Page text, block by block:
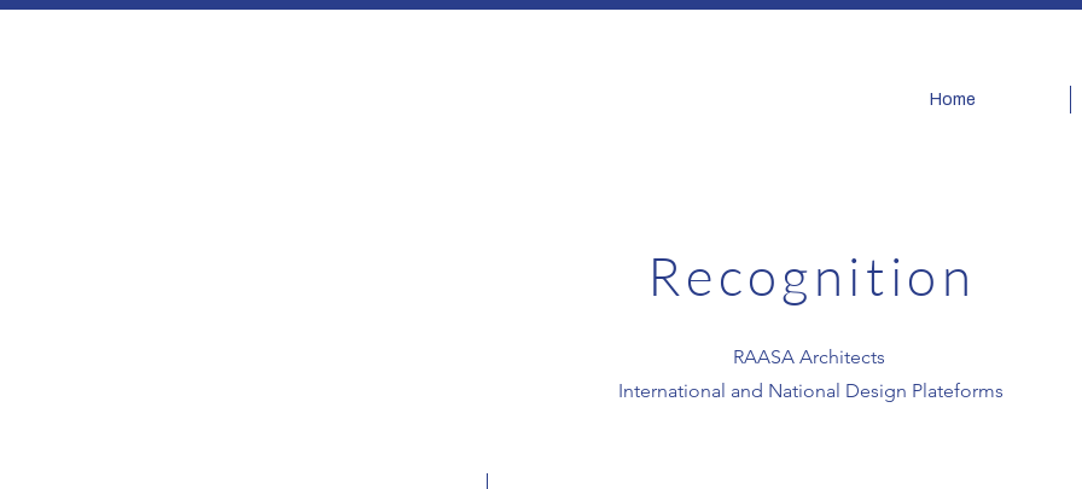
Home
Recognition
​RAASA Architects
International and National Design Plateforms